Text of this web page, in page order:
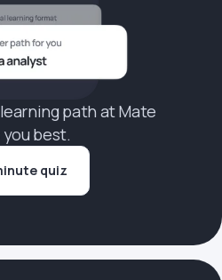
path at Mate
best.
quiz